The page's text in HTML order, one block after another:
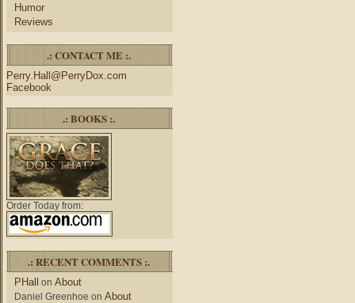
Humor
Reviews
.: CONTACT ME :.
Perry.Hall@PerryDox.com
Facebook
.: BOOKS :.
Order Today from:
.: RECENT COMMENTS :.
PHall on About
Daniel Greenhoe on About